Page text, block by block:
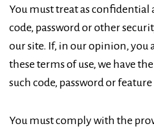
You must treat as
code, password or other
our site. If, in our opinion, you
these terms of use, we have
such code, password or
You must comply with the